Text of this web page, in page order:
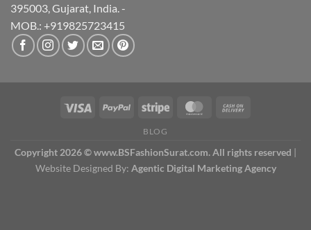
395003, Gujarat, India. -
MOB.: +919825723415
BLOG
Copyright 2026 © www.BSFashionSurat.com. All rights reserved |
Website Designed By: Agentic Digital Marketing Agency